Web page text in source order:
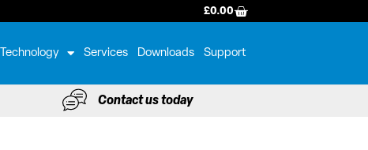
£0.00BASKET
Technology Services Downloads Support
Contact us today